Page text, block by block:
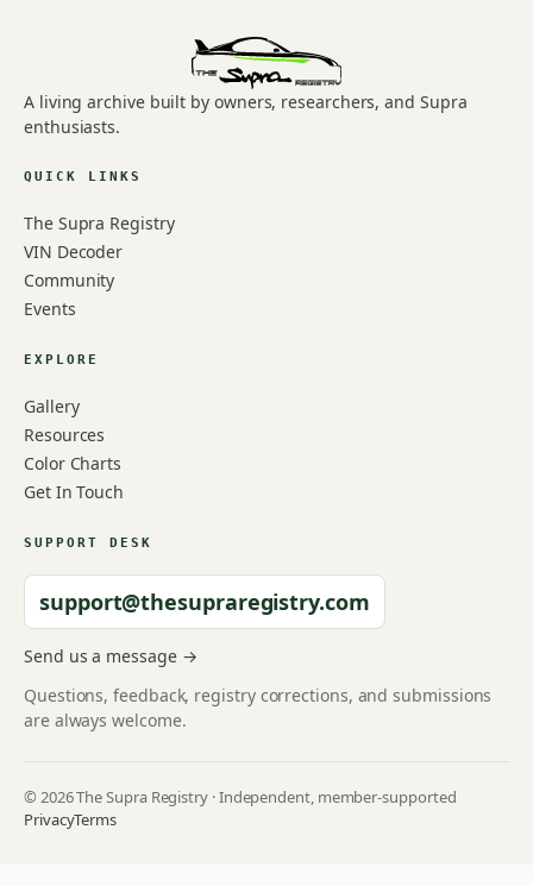
A living archive built by owners, researchers, and Supra
enthusiasts.
QUICK LINKS
The Supra Registry
VIN Decoder
Community
Events
EXPLORE
Gallery
Resources
Color Charts
Get In Touch
SUPPORT DESK
support@thesupraregistry.com
Send us a message →
Questions, feedback, registry corrections, and submissions
are always welcome.
© 2026 The Supra Registry · Independent, member-supported
PrivacyTerms